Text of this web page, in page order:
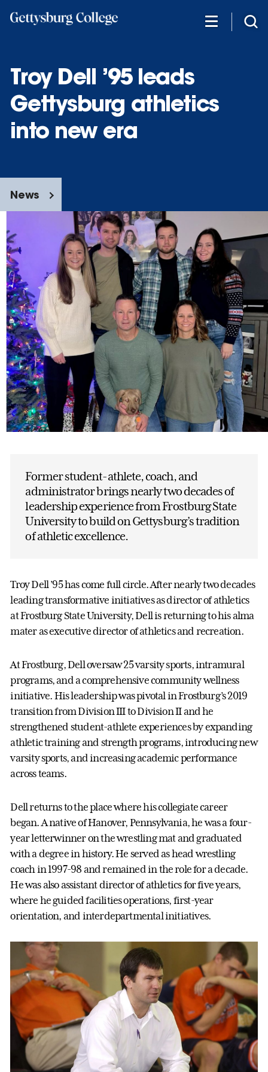
Troy Dell ’95 leads
Gettysburg athletics
into new era
News
Former student-athlete, coach, and
administrator brings nearly two decades of
leadership experience from Frostburg State
University to build on Gettysburg’s tradition
of athletic excellence.
Troy Dell ’95 has come full circle. After nearly two decades
leading transformative initiatives as director of athletics
at Frostburg State University, Dell is returning to his alma
mater as executive director of athletics and recreation.
At Frostburg, Dell oversaw 25 varsity sports, intramural
programs, and a comprehensive community wellness
initiative. His leadership was pivotal in Frostburg’s 2019
transition from Division III to Division II and he
strengthened student-athlete experiences by expanding
athletic training and strength programs, introducing new
varsity sports, and increasing academic performance
across teams.
Dell returns to the place where his collegiate career
began. A native of Hanover, Pennsylvania, he was a four-
year letterwinner on the wrestling mat and graduated
with a degree in history. He served as head wrestling
coach in 1997-98 and remained in the role for a decade.
He was also assistant director of athletics for five years,
where he guided facilities operations, first-year
orientation, and interdepartmental initiatives.